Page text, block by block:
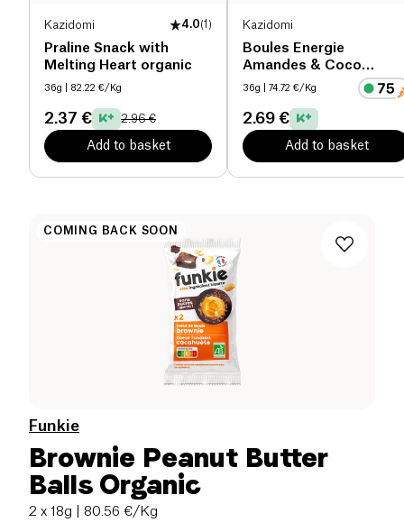
Kazidomi 4.0(1 )
Praline Snack with
Melting Heart organic
36g | 82.22 €/Kg
2.37 € 2.96 €
Add to basket
Kazidomi
Boules Energie
Amandes & Coco
organic
36g | 74.72 €/Kg
2.69 €
Add to basket
COMING BACK SOON
Funkie
Brownie Peanut Butter
Balls Organic
2 x 18g | 80.56 €/Kg